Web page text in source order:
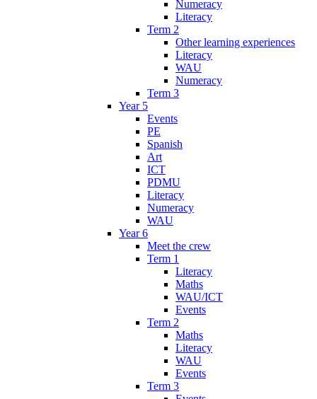
Numeracy
Literacy
Term 2
Other learning experiences
Literacy
WAU
Numeracy
Term 3
Year 5
Events
PE
Spanish
Art
ICT
PDMU
Literacy
Numeracy
WAU
Year 6
Meet the crew
Term 1
Literacy
Maths
WAU/ICT
Events
Term 2
Maths
Literacy
WAU
Events
Term 3